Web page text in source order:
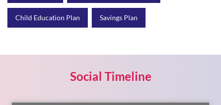
Social Timeline